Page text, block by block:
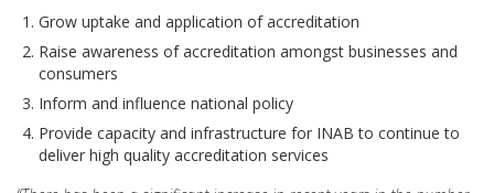
Grow uptake and application of accreditation
Raise awareness of accreditation amongst businesses and
consumers
Inform and influence national policy
Provide capacity and infrastructure for INAB to continue to
deliver high quality accreditation services